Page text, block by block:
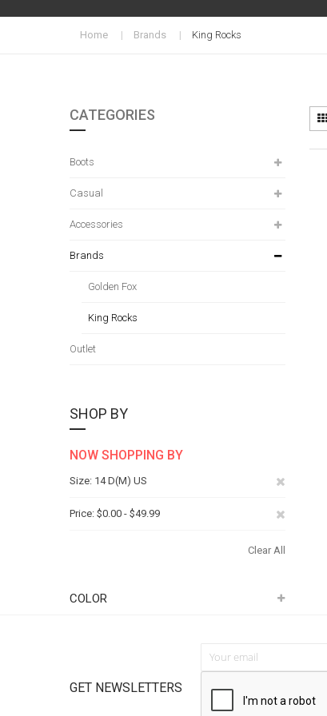
Home Brands King Rocks
CATEGORIES
Boots
Casual
Accessories
Brands
Golden Fox
King Rocks
Outlet
SHOP BY
NOW SHOPPING BY
Size 14 D(M) US
Price $0.00 - $49.99
Clear All
COLOR
GET NEWSLETTERS